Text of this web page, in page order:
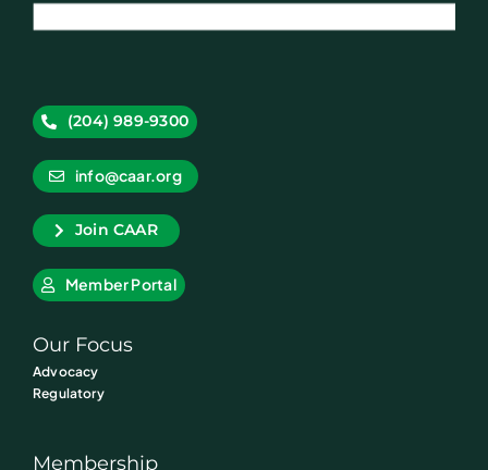
(204) 989-9300
info@caar.org
Join CAAR
Member Portal
Our Focus
Advocacy
Regulatory
Membership